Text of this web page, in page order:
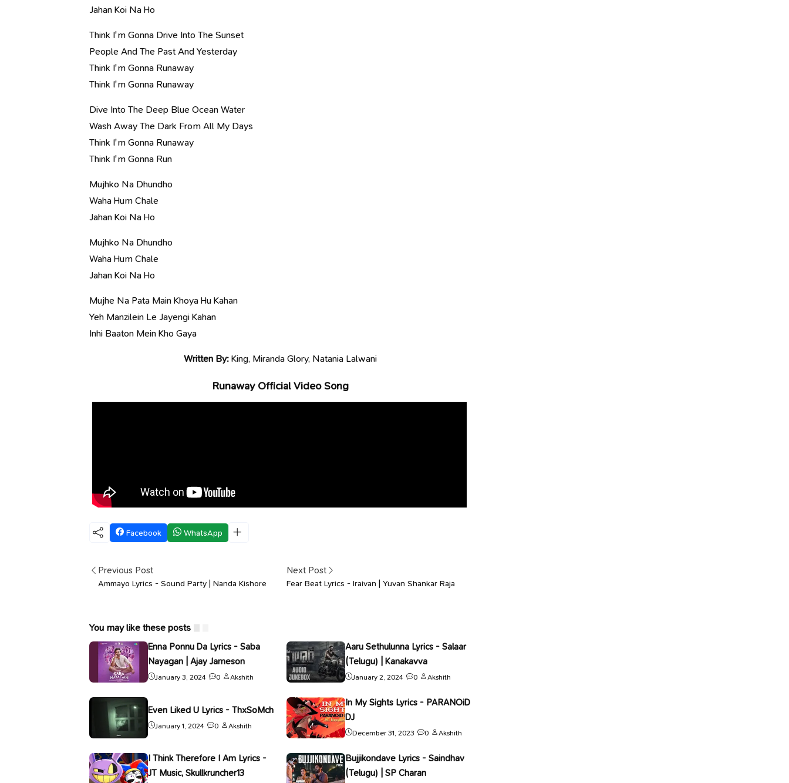
Jahan Koi Na Ho
Think I'm Gonna Drive Into The Sunset
People And The Past And Yesterday
Think I'm Gonna Runaway
Think I'm Gonna Runaway
Dive Into The Deep Blue Ocean Water
Wash Away The Dark From All My Days
Think I'm Gonna Runaway
Think I'm Gonna Run
Mujhko Na Dhundho
Waha Hum Chale
Jahan Koi Na Ho
Mujhko Na Dhundho
Waha Hum Chale
Jahan Koi Na Ho
Mujhe Na Pata Main Khoya Hu Kahan
Yeh Manzilein Le Jayengi Kahan
Inhi Baaton Mein Kho Gaya
Written By:King, Miranda Glory, Natania Lalwani
Runaway Official Video Song
Facebook WhatsApp
Previous Post
Ammayo Lyrics - Sound Party | Nanda Kishore
Next Post
Fear Beat Lyrics - Iraivan | Yuvan Shankar Raja
You may like these posts
Enna Ponnu Da Lyrics - Saba
Nayagan | Ajay Jameson
January 3, 2024 0 Akshith
Aaru Sethulunna Lyrics - Salaar
(Telugu) | Kanakavva
January 2, 2024 0 Akshith
Even Liked U Lyrics - ThxSoMch
January 1, 2024 0 Akshith
In My Sights Lyrics - PARANOiD
DJ
December 31, 2023 0 Akshith
I Think Therefore I Am Lyrics -
JT Music, Skullkruncher13
Bujjikondave Lyrics - Saindhav
(Telugu) | SP Charan